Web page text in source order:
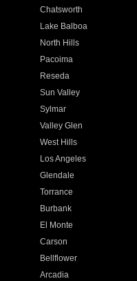
Chatsworth
Lake Balboa
North Hills
Pacoima
Reseda
Sun Valley
Sylmar
Valley Glen
West Hills
Los Angeles
Glendale
Torrance
Burbank
El Monte
Carson
Bellflower
Arcadia